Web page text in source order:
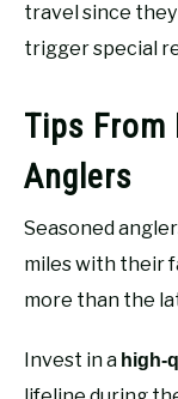
travel since
trigger special
Tips From
Anglers
Seasoned
miles with their
more than the
Invest in a high-